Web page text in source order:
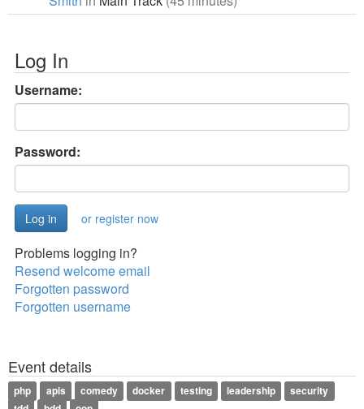
Log In
Username:
Password:
or register now
Problems logging in?
Resend welcome email
Forgotten password
Forgotten username
Event details
php apis comedy docker testing leadership
security